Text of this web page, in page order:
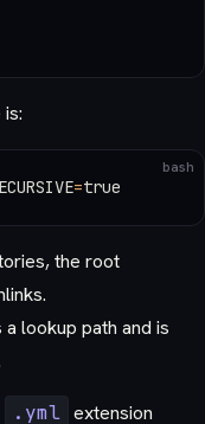
bash
=true
the root
a lookup path and is
.yml extension